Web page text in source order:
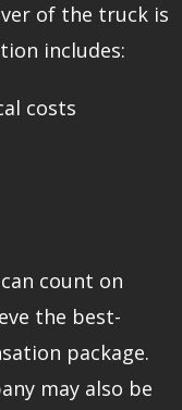
of the truck is
includes:
costs
count on
the best-
package.
may also be